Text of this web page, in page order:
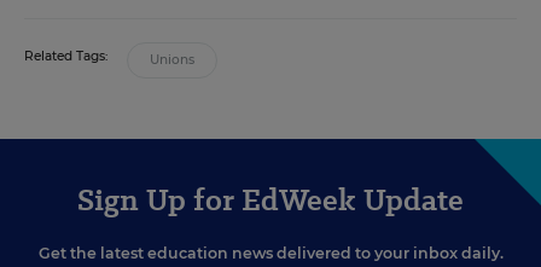
Related Tags: Unions
Sign Up for EdWeek Update
Get the latest education news delivered to your inbox daily.